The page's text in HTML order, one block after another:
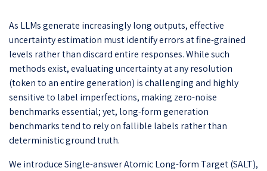
As LLMs generate increasingly long outputs, effective
uncertainty estimation must identify errors at fine-grained
levels rather than discard entire responses. While such
methods exist, evaluating uncertainty at any resolution
(token to an entire generation) is challenging and highly
sensitive to label imperfections, making zero-noise
benchmarks essential; yet, long-form generation
benchmarks tend to rely on fallible labels rather than
deterministic ground truth.
We introduce Single-answer Atomic Long-form Target (SALT),